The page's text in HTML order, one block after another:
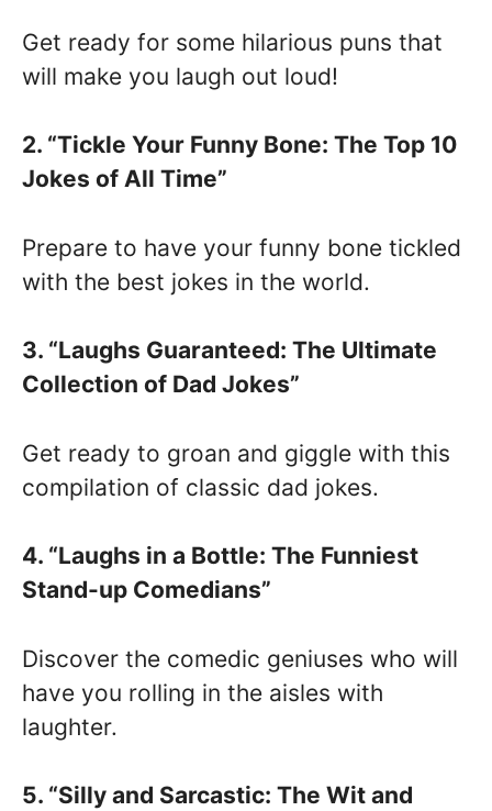
Get ready for some hilarious puns that
will make you laugh out loud!
2. “Tickle Your Funny Bone: The Top 10
Jokes of All Time”
Prepare to have your funny bone tickled
with the best jokes in the world.
3. “Laughs Guaranteed: The Ultimate
Collection of Dad Jokes”
Get ready to groan and giggle with this
compilation of classic dad jokes.
4. “Laughs in a Bottle: The Funniest
Stand-up Comedians”
Discover the comedic geniuses who will
have you rolling in the aisles with
laughter.
5. “Silly and Sarcastic: The Wit and